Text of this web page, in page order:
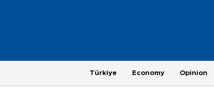
Türkiye Economy Opinion